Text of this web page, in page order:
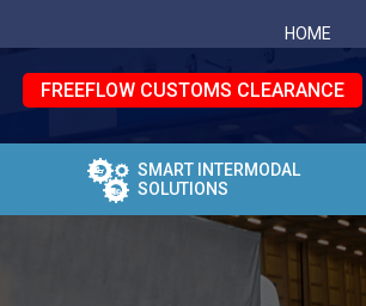
HOME
FREEFLOW CUSTOMS CLEARANCE
SMART INTERMODAL
SOLUTIONS